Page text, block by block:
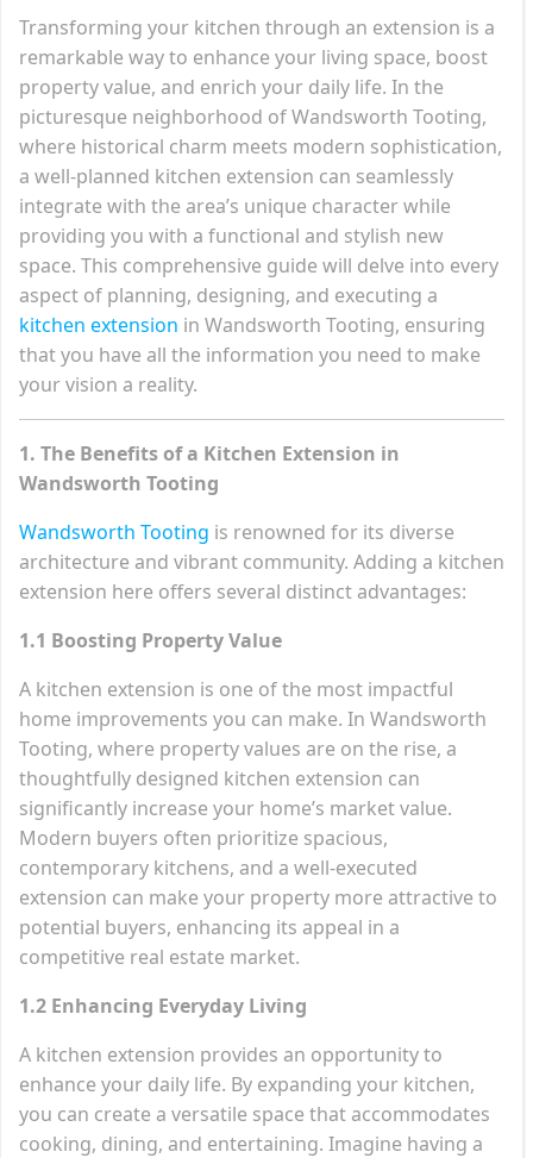
Transforming your kitchen through an extension is a
remarkable way to enhance your living space, boost
property value, and enrich your daily life. In the
picturesque neighborhood of Wandsworth Tooting,
where historical charm meets modern sophistication,
a well-planned kitchen extension can seamlessly
integrate with the area’s unique character while
providing you with a functional and stylish new
space. This comprehensive guide will delve into every
aspect of planning, designing, and executing a
kitchen extension in Wandsworth Tooting, ensuring
that you have all the information you need to make
your vision a reality.
1. The Benefits of a Kitchen Extension in
Wandsworth Tooting
Wandsworth Tooting is renowned for its diverse
architecture and vibrant community. Adding a kitchen
extension here offers several distinct advantages:
1.1 Boosting Property Value
A kitchen extension is one of the most impactful
home improvements you can make. In Wandsworth
Tooting, where property values are on the rise, a
thoughtfully designed kitchen extension can
significantly increase your home’s market value.
Modern buyers often prioritize spacious,
contemporary kitchens, and a well-executed
extension can make your property more attractive to
potential buyers, enhancing its appeal in a
competitive real estate market.
1.2 Enhancing Everyday Living
A kitchen extension provides an opportunity to
enhance your daily life. By expanding your kitchen,
you can create a versatile space that accommodates
cooking, dining, and entertaining. Imagine having a